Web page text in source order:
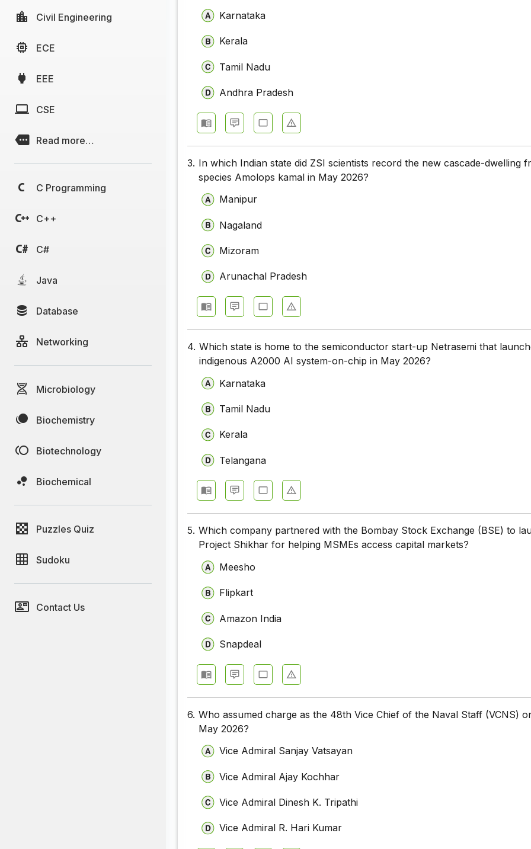
Civil Engineering
ECE
EEE
CSE
Read more…
C Programming
C++
C#
Java
Database
Networking
Microbiology
Biochemistry
Biotechnology
Biochemical
Puzzles Quiz
Sudoku
Contact Us
Karnataka
Kerala
Tamil Nadu
Andhra Pradesh
3. In which Indian state did ZSI scientists record the new cascade-dwelling
species Amolops kamal in May 2026?
Manipur
Nagaland
Mizoram
Arunachal Pradesh
4. Which state is home to the semiconductor start-up Netrasemi that
indigenous A2000 AI system-on-chip in May 2026?
Karnataka
Tamil Nadu
Kerala
Telangana
5. Which company partnered with the Bombay Stock Exchange (BSE) to
Project Shikhar for helping MSMEs access capital markets?
Meesho
Flipkart
Amazon India
Snapdeal
6. Who assumed charge as the 48th Vice Chief of the Naval Staff (VCNS)
May 2026?
Vice Admiral Sanjay Vatsayan
Vice Admiral Ajay Kochhar
Vice Admiral Dinesh K. Tripathi
Vice Admiral R. Hari Kumar